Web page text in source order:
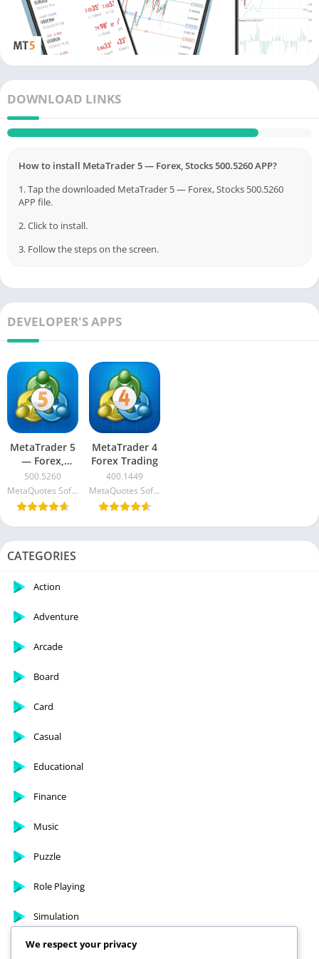
managed by financial companies.
DOWNLOAD LINKS
How to install MetaTrader 5 — Forex, Stocks 500.5260 APP?
1. Tap the downloaded MetaTrader 5 — Forex, Stocks 500.5260
APP file.
2. Click to install.
3. Follow the steps on the screen.
DEVELOPER'S APPS
MetaTrader 5
— Forex,
Stocks
500.5260
MetaQuotes Software Corp.
MetaTrader 4
Forex Trading
400.1449
MetaQuotes Software Corp.
CATEGORIES
Action
Adventure
Arcade
Board
Card
Casual
Educational
Finance
Music
Puzzle
Role Playing
Simulation
Sports
We respect your privacy